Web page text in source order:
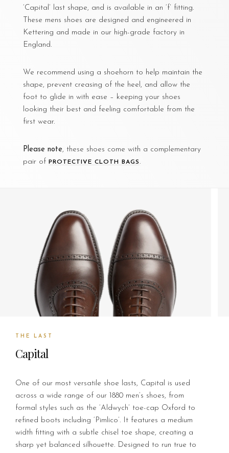
‘Capital’ last shape, and is available in an ‘f’ fitting.
These mens shoes are designed and engineered in
Kettering and made in our high-grade factory in
England.
We recommend using a shoehorn to help maintain the
shape, prevent creasing of the heel, and allow the
foot to glide in with ease – keeping your shoes
looking their best and feeling comfortable from the
first wear.
Please note, these shoes come with a complementary
pair of PROTECTIVE CLOTH BAGS .
THE LAST
Capital
One of our most versatile shoe lasts, Capital is used
across a wide range of our 1880 men’s shoes, from
formal styles such as the ‘Aldwych’ toe-cap Oxford to
refined boots including ‘Pimlico’. It features a medium
width fitting with a subtle chisel toe shape, creating a
sharp yet balanced silhouette. Designed to run true to